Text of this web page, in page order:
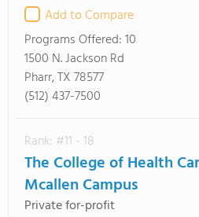
Add to Compare
Programs Offered:10
1500 N. Jackson Rd
Pharr, TX 78577
(512) 437-7500
Rank: #11 - 18
The College of Health
Mcallen Campus
Private for-profit